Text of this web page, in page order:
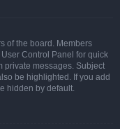
of the board. Members
Control Panel for quick
private messages. Subject
be highlighted. If you add
hidden by default.